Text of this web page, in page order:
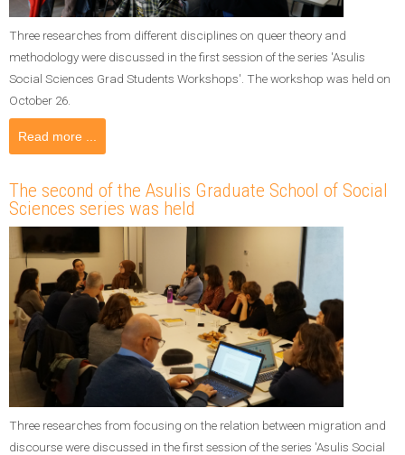
Three researches from different disciplines on queer theory and
methodology were discussed in the first session of the series 'Asulis
Social Sciences Grad Students Workshops'. The workshop was held on
October 26.
Read more ...
The second of the Asulis Graduate School of Social
Sciences series was held
Three researches from focusing on the relation between migration and
discourse were discussed in the first session of the series 'Asulis Social